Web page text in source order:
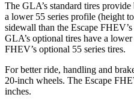
The GLA’s standard tires
a lower 55 series profile (height
sidewall than the Escape
GLA’s optional tires have a
FHEV’s optional 55 series tires.
For better ride, handling and
20-inch wheels. The Escape
inches.